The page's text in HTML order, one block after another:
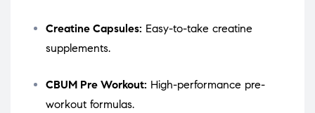
Creatine Capsules: Easy-to-take creatine
supplements.
CBUM Pre Workout: High-performance pre-
workout formulas.